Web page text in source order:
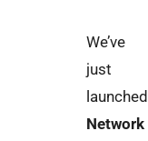
We’ve
just
launched
Network